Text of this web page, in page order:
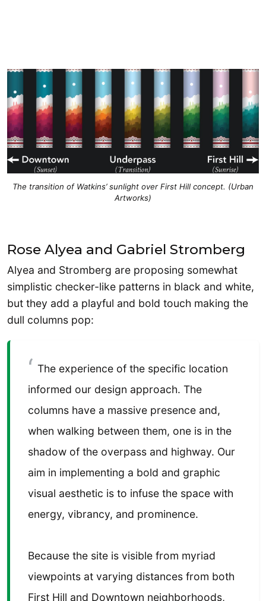
The transition of Watkins’ sunlight over First Hill concept. (Urban
Artworks)
Rose Alyea and Gabriel Stromberg
Alyea and Stromberg are proposing somewhat
simplistic checker-like patterns in black and white,
but they add a playful and bold touch making the
dull columns pop:
The experience of the specific location
informed our design approach. The
columns have a massive presence and,
when walking between them, one is in the
shadow of the overpass and highway. Our
aim in implementing a bold and graphic
visual aesthetic is to infuse the space with
energy, vibrancy, and prominence.
Because the site is visible from myriad
viewpoints at varying distances from both
First Hill and Downtown neighborhoods,